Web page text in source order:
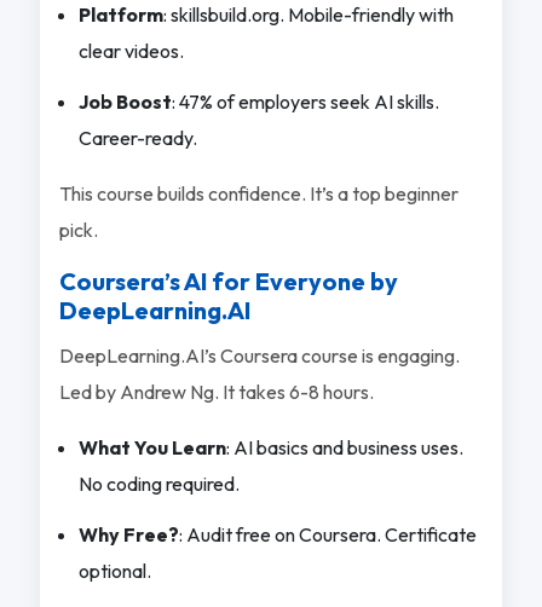
Platform: skillsbuild.org. Mobile-friendly with
clear videos.
Job Boost: 47% of employers seek AI skills.
Career-ready.
This course builds confidence. It’s a top beginner
pick.
Coursera’s AI for Everyone by
DeepLearning.AI
DeepLearning.AI’s Coursera course is engaging.
Led by Andrew Ng. It takes 6-8 hours.
What You Learn: AI basics and business uses.
No coding required.
Why Free?: Audit free on Coursera. Certificate
optional.